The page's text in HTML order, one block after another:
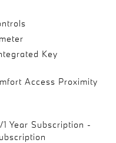
Key
Access Proximity
Year Subscription -